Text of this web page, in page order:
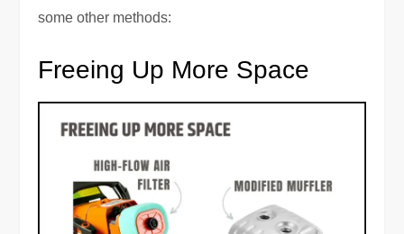
some other methods:
Freeing Up More Space